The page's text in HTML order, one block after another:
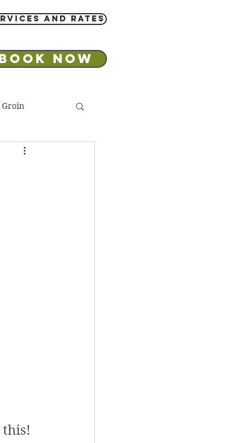
and Rates
Now
Groin
Aromatherapy
this!